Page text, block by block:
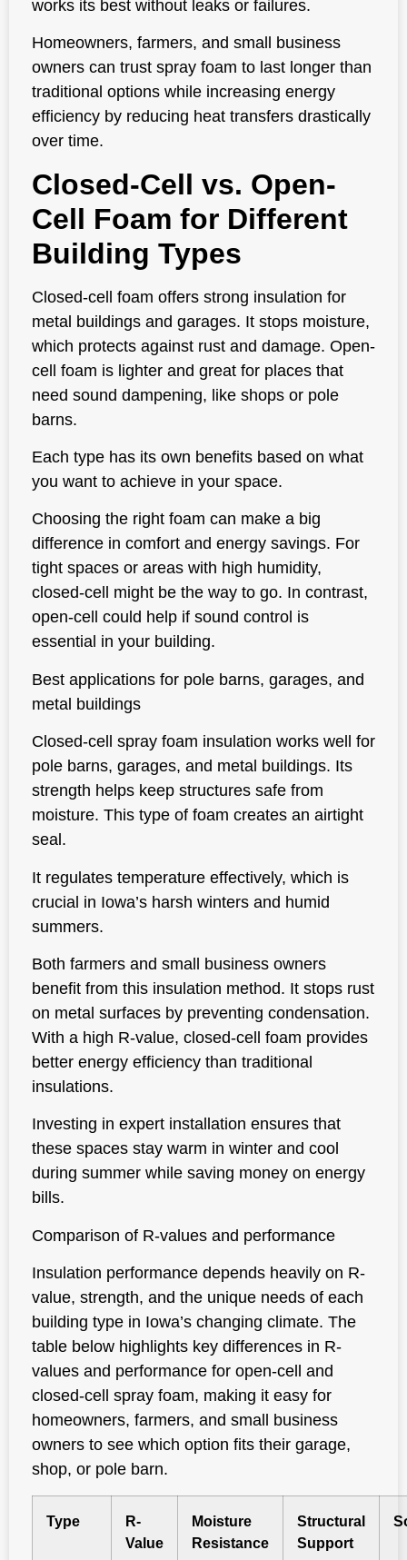
works its best without leaks or failures.
Homeowners, farmers, and small business
owners can trust spray foam to last longer than
traditional options while increasing energy
efficiency by reducing heat transfers drastically
over time.
Closed-Cell vs. Open-
Cell Foam for Different
Building Types
Closed-cell foam offers strong insulation for
metal buildings and garages. It stops moisture,
which protects against rust and damage. Open-
cell foam is lighter and great for places that
need sound dampening, like shops or pole
barns.
Each type has its own benefits based on what
you want to achieve in your space.
Choosing the right foam can make a big
difference in comfort and energy savings. For
tight spaces or areas with high humidity,
closed-cell might be the way to go. In contrast,
open-cell could help if sound control is
essential in your building.
Best applications for pole barns, garages, and
metal buildings
Closed-cell spray foam insulation works well for
pole barns, garages, and metal buildings. Its
strength helps keep structures safe from
moisture. This type of foam creates an airtight
seal.
It regulates temperature effectively, which is
crucial in Iowa’s harsh winters and humid
summers.
Both farmers and small business owners
benefit from this insulation method. It stops rust
on metal surfaces by preventing condensation.
With a high R-value, closed-cell foam provides
better energy efficiency than traditional
insulations.
Investing in expert installation ensures that
these spaces stay warm in winter and cool
during summer while saving money on energy
bills.
Comparison of R-values and performance
Insulation performance depends heavily on R-
value, strength, and the unique needs of each
building type in Iowa’s changing climate. The
table below highlights key differences in R-
values and performance for open-cell and
closed-cell spray foam, making it easy for
homeowners, farmers, and small business
owners to see which option fits their garage,
shop, or pole barn.
Type
R-
Value
Moisture
Resistance
Structural
Support